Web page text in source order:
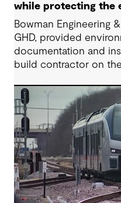
while protecting the
Bowman Engineering
GHD, provided
documentation and
build contractor on
reconstruction of the
(Airport Freeway)
County.